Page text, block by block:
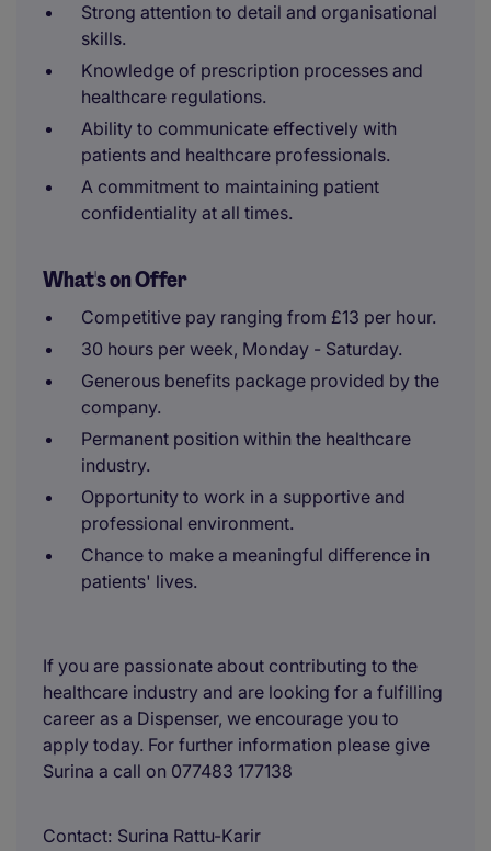
Strong attention to detail and organisational
skills.
Knowledge of prescription processes and
healthcare regulations.
Ability to communicate effectively with
patients and healthcare professionals.
A commitment to maintaining patient
confidentiality at all times.
What's on Offer
Competitive pay ranging from £13 per hour.
30 hours per week, Monday - Saturday.
Generous benefits package provided by the
company.
Permanent position within the healthcare
industry.
Opportunity to work in a supportive and
professional environment.
Chance to make a meaningful difference in
patients' lives.
If you are passionate about contributing to the
healthcare industry and are looking for a fulfilling
career as a Dispenser, we encourage you to
apply today. For further information please give
Surina a call on 077483 177138
Contact Surina Rattu-Karir